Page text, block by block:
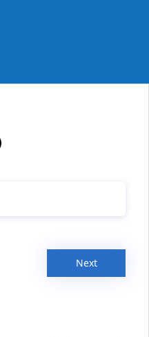
Next